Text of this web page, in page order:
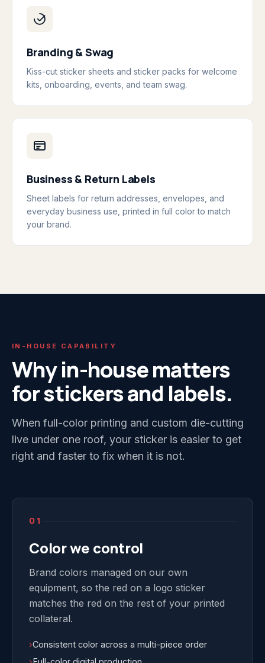
Branding & Swag
Kiss-cut sticker sheets and sticker packs for welcome
kits, onboarding, events, and team swag.
Business & Return Labels
Sheet labels for return addresses, envelopes, and
everyday business use, printed in full color to match
your brand.
IN-HOUSE CAPABILITY
Why in-house matters
for stickers and labels.
When full-color printing and custom die-cutting
live under one roof, your sticker is easier to get
right and faster to fix when it is not.
01
Color we control
Brand colors managed on our own
equipment, so the red on a logo sticker
matches the red on the rest of your printed
collateral.
›Consistent color across a multi-piece order